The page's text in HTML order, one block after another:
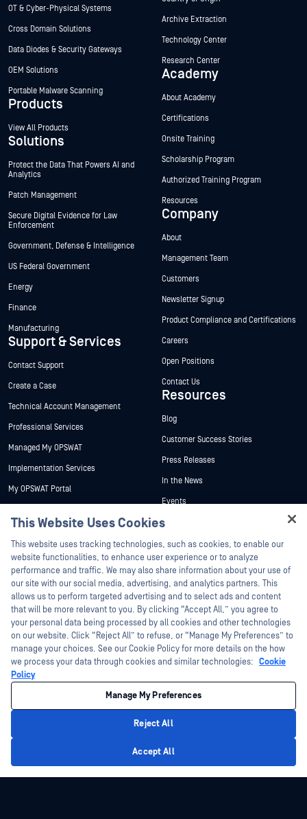
OT & Cyber-Physical Systems
Cross Domain Solutions
Data Diodes & Security Gateways
OEM Solutions
Portable Malware Scanning
Products
View All Products
Solutions
Protect the Data That Powers AI and
Analytics
Patch Management
Secure Digital Evidence for Law
Enforcement
Government, Defense & Intelligence
US Federal Government
Energy
Finance
Manufacturing
Support & Services
Contact Support
Create a Case
Technical Account Management
Professional Services
Managed My OPSWAT
Implementation Services
My OPSWAT Portal
Partners
Certification
Technology Partners
Channel Partner Program
Archive Extraction
Technology Center
Research Center
Academy
About Academy
Certifications
Onsite Training
Scholarship Program
Authorized Training Program
Resources
Company
About
Management Team
Customers
Newsletter Signup
Product Compliance and Certifications
Careers
Open Positions
Contact Us
Resources
Blog
Customer Success Stories
Press Releases
In the News
Events
Webinars
Datasheets
White Papers
Free Tools
©2026 OPSWAT Inc. All rights reserved. OPSWAT, MetaDefender, Metascan,
MetaAccess, the OPSWAT Logo, Trust no File. Trust No Device., OPSWAT Academy,
Protecting the World's Critical Infrastructure, Deep CDR™ Technology, InQuest, the
InQuest Logo, DFI, RetroHunt, Deep File Inspection, and Join the Hunt are
trademarks of OPSWAT Inc. Third party trademarks are the property of their
respective owners.
Manage Cookie Preferences
This Website Uses Cookies
This website uses tracking technologies, such as cookies, to enable our
website functionalities, to enhance user experience or to analyze
performance and traffic. We may also share information about your use of
our site with our social media, advertising, and analytics partners. This
allows us to perform targeted advertising and to select ads and content
that will be more relevant to you. By clicking “Accept All,” you agree to
your personal data being processed by all cookies and other technologies
on our website. Click “Reject All” to refuse, or “Manage My Preferences” to
manage your choices. See our Cookie Policy for more details on the how
we process your data through cookies and similar technologies: Cookie
Policy
Manage My Preferences
Reject All
Accept All
Hey there!
I'm Ozzy, your OPSWAT virtual assistant.
How can I help you secure what's critical
today?